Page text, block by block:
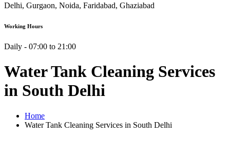
Delhi, Gurgaon, Noida, Faridabad, Ghaziabad
Working Hours
Daily - 07:00 to 21:00
Water Tank Cleaning Services
in South Delhi
Home
Water Tank Cleaning Services in South Delhi